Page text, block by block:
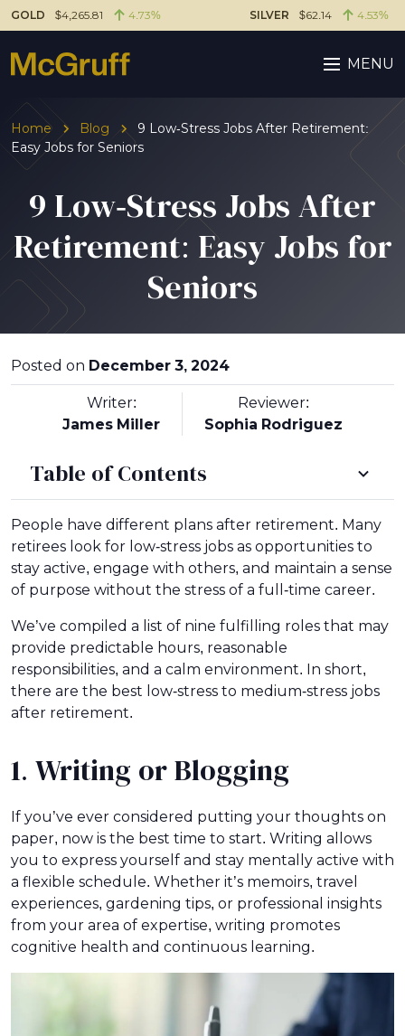
GOLD $4,265.81 4.73% SILVER $62.14 4.53%
MENU
Home Blog
9 Low-Stress Jobs After Retirement:
Easy Jobs for Seniors
9 Low-Stress Jobs After
Retirement: Easy Jobs for
Seniors
Posted on December 3, 2024
Writer:
James Miller
Reviewer:
Sophia Rodriguez
Table of Contents
People have different plans after retirement. Many
retirees look for low-stress jobs as opportunities to
stay active, engage with others, and maintain a sense
of purpose without the stress of a full-time career.
We’ve compiled a list of nine fulfilling roles that may
provide predictable hours, reasonable
responsibilities, and a calm environment. In short,
there are the best low-stress to medium-stress jobs
after retirement.
1. Writing or Blogging
If you’ve ever considered putting your thoughts on
paper, now is the best time to start. Writing allows
you to express yourself and stay mentally active with
a flexible schedule. Whether it’s memoirs, travel
experiences, gardening tips, or professional insights
from your area of expertise, writing promotes
cognitive health and continuous learning.